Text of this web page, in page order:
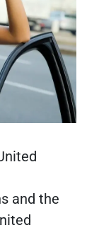
and the